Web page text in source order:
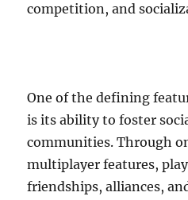
competition, and
One of the defining
is its ability to foster
communities. Through
multiplayer features,
friendships, alliances,